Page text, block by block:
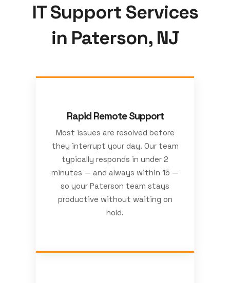
IT Support Services
in Paterson, NJ
Rapid Remote Support
Most issues are resolved before
they interrupt your day. Our team
typically responds in under 2
minutes — and always within 15 —
so your Paterson team stays
productive without waiting on
hold.